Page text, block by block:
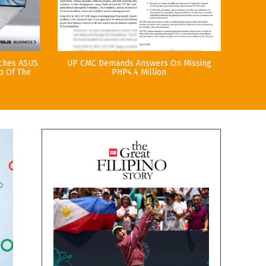
ASUS
Of The
UP CMC Demands Answers On Missing
PHP4.4 Million